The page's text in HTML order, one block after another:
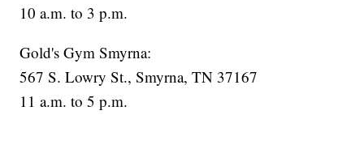
10 a.m. to 3 p.m.
Gold's Gym Smyrna:
567 S. Lowry St., Smyrna, TN 37167
11 a.m. to 5 p.m.